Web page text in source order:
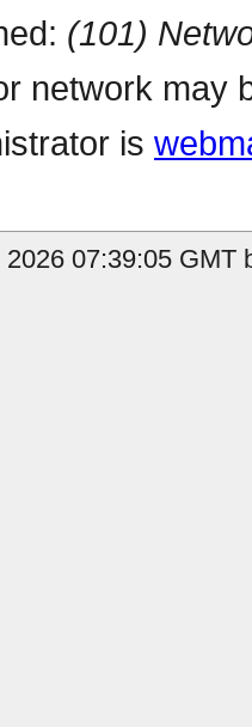
(101)
network may
is
07:39:05